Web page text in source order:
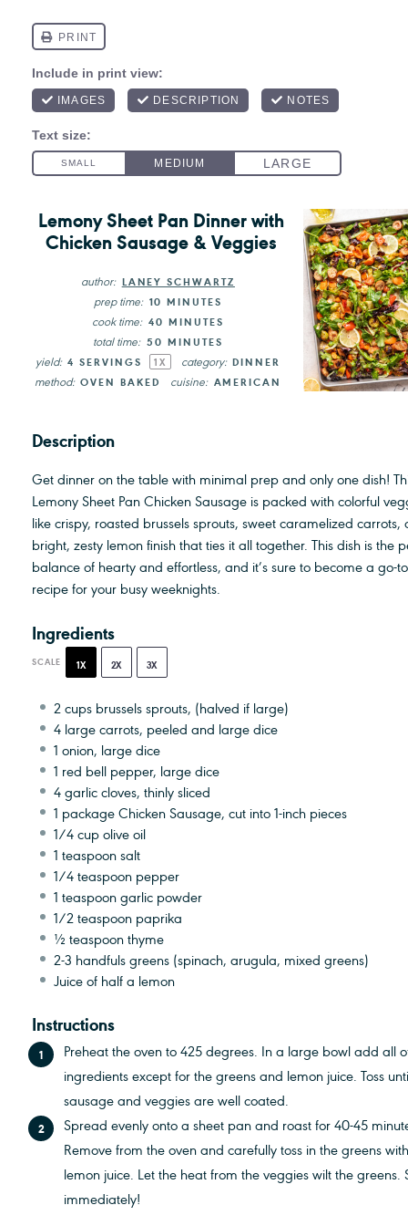
Lemony Sheet Pan Dinner with
Chicken Sausage & Veggies
author: LANEY SCHWARTZ
prep time: 10 MINUTES
cook time: 40 MINUTES
total time: 50 MINUTES
yield: 4 SERVINGS 1 X category: DINNER
method: OVEN BAKED cuisine: AMERICAN
Description
Get dinner on the table with minimal prep and only one dish!
Lemony Sheet Pan Chicken Sausage is packed with colorful
like crispy, roasted brussels sprouts, sweet caramelized carrots,
bright, zesty lemon finish that ties it all together. This dish is the
balance of hearty and effortless, and it’s sure to become a go-to
recipe for your busy weeknights.
Ingredients
SCALE 1X 2X 3X
2 cups brussels sprouts, (halved if large)
4 large carrots, peeled and large dice
1 onion, large dice
1 red bell pepper, large dice
4garlic cloves, thinly sliced
1 package Chicken Sausage, cut into1-inch pieces
1/4 cupolive oil
1 teaspoonsalt
1/4 teaspoon pepper
1 teaspoongarlic powder
1/2 teaspoon paprika
½ teaspoonthyme
2-3 handfuls greens (spinach, arugula, mixed greens)
Juice of half a lemon
Instructions
Preheat the oven to 425 degrees. In a large bowl add all
ingredients except for the greens and lemon juice. Toss
sausage and veggies are well coated.
Spread evenly onto a sheet pan and roast for 40-45
Remove from the oven and carefully toss in the greens
lemon juice. Let the heat from the veggies wilt the greens.
immediately!